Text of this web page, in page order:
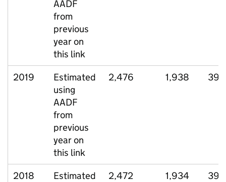
AADF
from
previous
year on
this link
2019
Estimated
using
AADF
from
previous
year on
this link
2,476 1,938 396
2018
Estimated
2,472 1,934 397